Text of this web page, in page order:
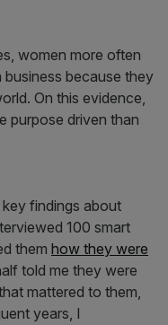
women more often
because they
On this evidence,
purpose driven than
findings about
100 smart
them how they were
told me they were
mattered to them,
years, I